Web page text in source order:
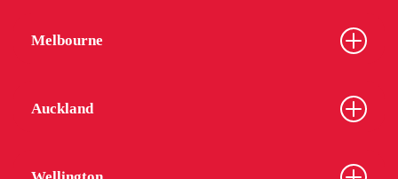
Melbourne
Auckland